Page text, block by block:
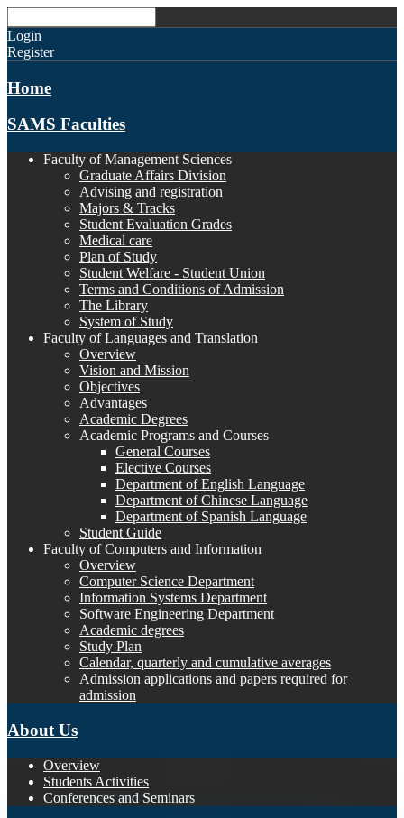
Login
Register
Home
SAMS Faculties
Faculty of Management Sciences
Graduate Affairs Division
Advising and registration
Majors & Tracks
Student Evaluation Grades
Medical care
Plan of Study
Student Welfare - Student Union
Terms and Conditions of Admission
The Library
System of Study
Faculty of Languages and Translation
Overview
Vision and Mission
Objectives
Advantages
Academic Degrees
Academic Programs and Courses
General Courses
Elective Courses
Department of English Language
Department of Chinese Language
Department of Spanish Language
Student Guide
Faculty of Computers and Information
Overview
Computer Science Department
Information Systems Department
Software Engineering Department
Academic degrees
Study Plan
Calendar, quarterly and cumulative averages
Admission applications and papers required for
admission
About Us
Overview
Students Activities
Conferences and Seminars